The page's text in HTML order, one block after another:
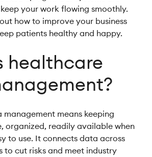
your work flowing smoothly.
how to improve your business
patients healthy and happy.
healthcare
means keeping
organized, readily available when
to use. It connects data across
to cut risks and meet industry